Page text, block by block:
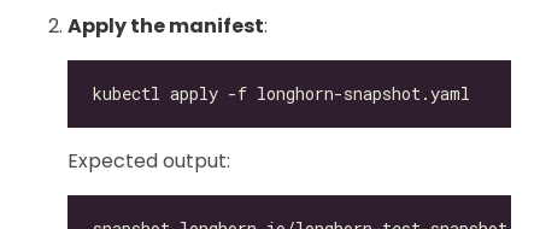
Apply the manifest:
Expected output: